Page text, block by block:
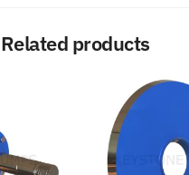
Related products